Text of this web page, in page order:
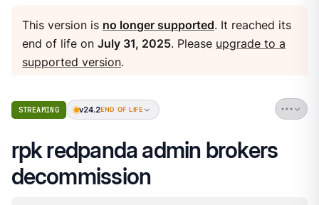
This version is no longer supported. It reached its
end of life onJuly 31, 2025. Please upgrade to a
supported version.
STREAMING v24.2END OF LIFE
rpk redpanda admin brokers
decommission